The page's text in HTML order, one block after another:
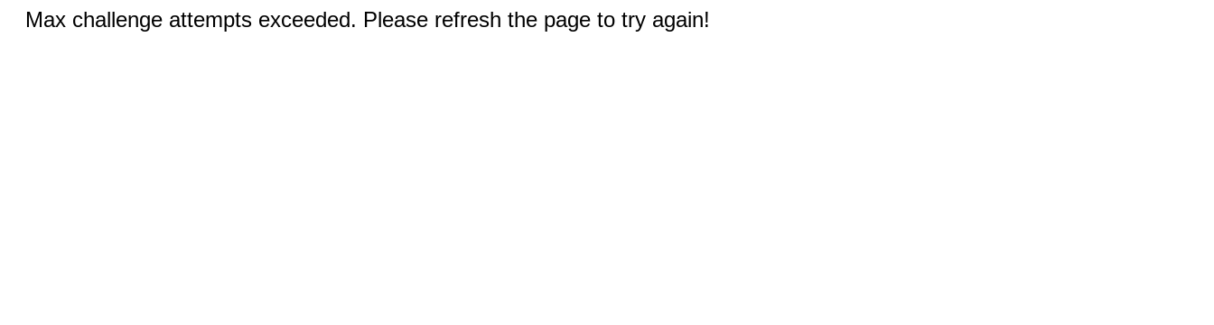
Max challenge attempts exceeded. Please refresh the page to try again!